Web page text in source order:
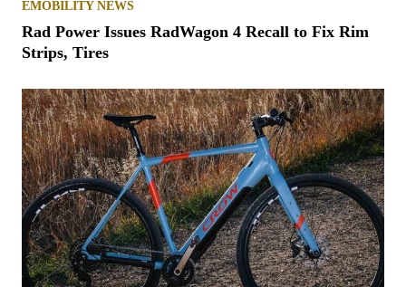
EMOBILITY NEWS
Rad Power Issues RadWagon 4 Recall to Fix Rim
Strips, Tires